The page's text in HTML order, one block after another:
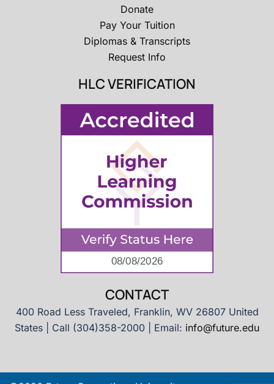
Donate
Pay Your Tuition
Diplomas & Transcripts
Request Info
HLC VERIFICATION
CONTACT
400 Road Less Traveled, Franklin, WV 26807 United
States | Call (304)358-2000 | Email: info@future.edu